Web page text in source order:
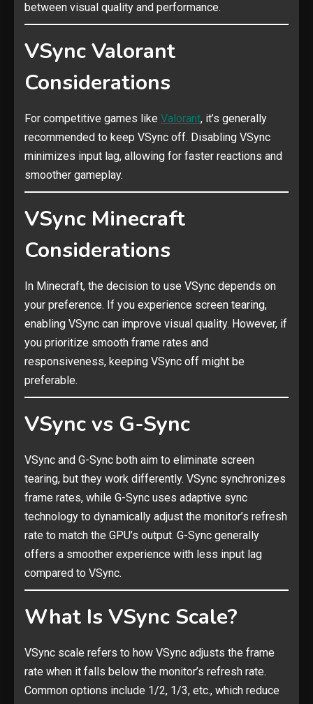
between visual quality and performance.
VSync Valorant
Considerations
For competitive games like Valorant, it’s generally
recommended to keep VSync off. Disabling VSync
minimizes input lag, allowing for faster reactions and
smoother gameplay.
VSync Minecraft
Considerations
In Minecraft, the decision to use VSync depends on
your preference. If you experience screen tearing,
enabling VSync can improve visual quality. However, if
you prioritize smooth frame rates and
responsiveness, keeping VSync off might be
preferable.
VSync vs G-Sync
VSync and G-Sync both aim to eliminate screen
tearing, but they work differently. VSync synchronizes
frame rates, while G-Sync uses adaptive sync
technology to dynamically adjust the monitor’s refresh
rate to match the GPU’s output. G-Sync generally
offers a smoother experience with less input lag
compared to VSync.
What Is VSync Scale?
VSync scale refers to how VSync adjusts the frame
rate when it falls below the monitor’s refresh rate.
Common options include 1/2, 1/3, etc., which reduce